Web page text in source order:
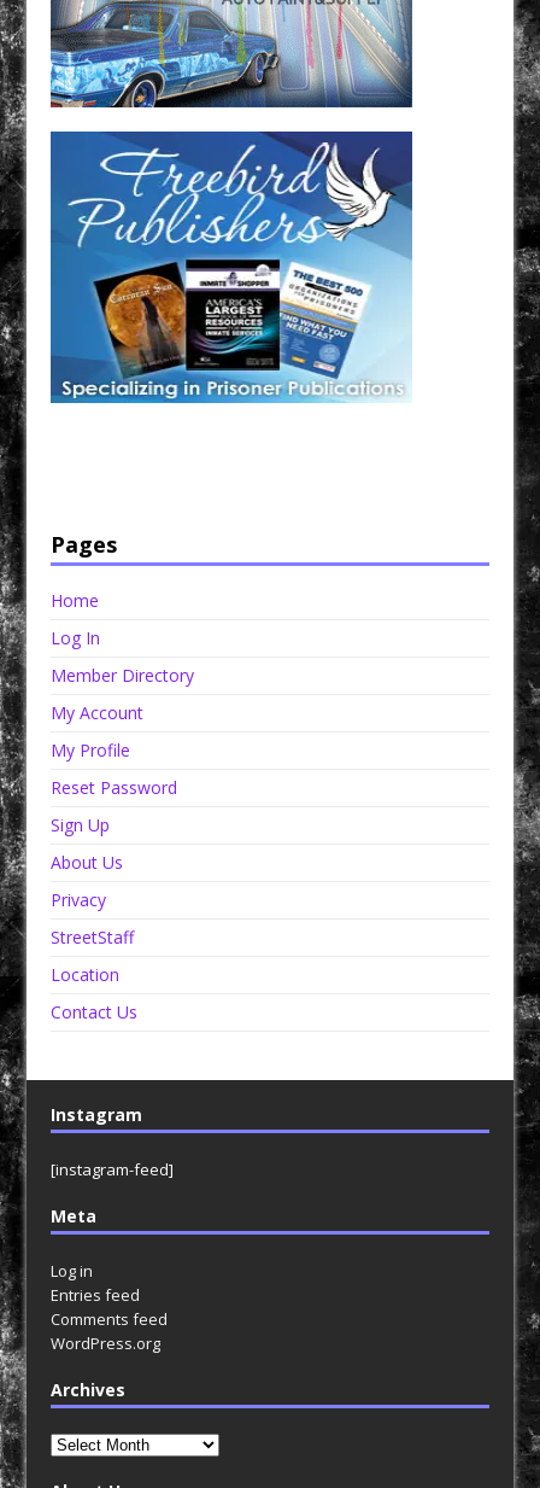
Pages
Home
Log In
Member Directory
My Account
My Profile
Reset Password
Sign Up
About Us
Privacy
StreetStaff
Location
Contact Us
Instagram
[instagram-feed]
Meta
Log in
Entries feed
Comments feed
WordPress.org
Archives
Archives